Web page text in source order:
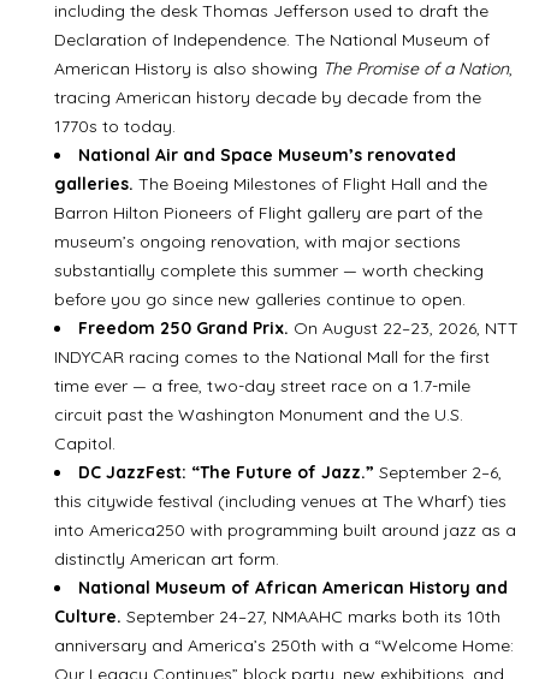
including the desk Thomas Jefferson used to draft the
Declaration of Independence. The National Museum of
American History is also showing The Promise of a Nation,
tracing American history decade by decade from the
1770s to today.
National Air and Space Museum’s renovated
galleries. The Boeing Milestones of Flight Hall and the
Barron Hilton Pioneers of Flight gallery are part of the
museum’s ongoing renovation, with major sections
substantially complete this summer — worth checking
before you go since new galleries continue to open.
Freedom 250 Grand Prix. On August 22–23, 2026, NTT
INDYCAR racing comes to the National Mall for the first
time ever — a free, two-day street race on a 1.7-mile
circuit past the Washington Monument and the U.S.
Capitol.
DC JazzFest: “The Future of Jazz.” September 2–6,
this citywide festival (including venues at The Wharf) ties
into America250 with programming built around jazz as a
distinctly American art form.
National Museum of African American History and
Culture. September 24–27, NMAAHC marks both its 10th
anniversary and America’s 250th with a “Welcome Home:
Our Legacy Continues” block party, new exhibitions, and